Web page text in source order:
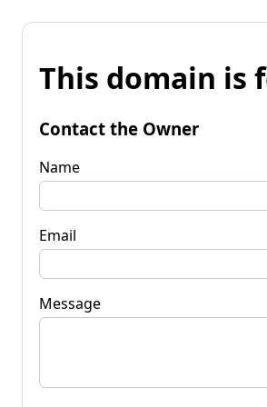
This domain is
Contact the Owner
Name
Email
Message